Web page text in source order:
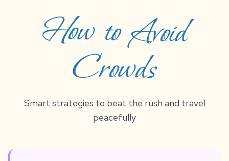
How to Avoid
Crowds
Smart strategies to beat the rush and travel
peacefully